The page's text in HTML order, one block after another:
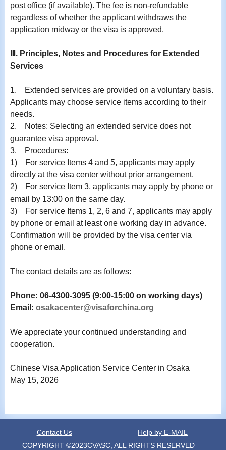
post office (if available). The fee is non-refundable
regardless of whether the applicant withdraws the
application midway or the visa is approved.
Ⅲ. Principles, Notes and Procedures for Extended
Services
1.
Extended services are provided on a voluntary basis.
Applicants may choose service items according to their
needs.
2.
Notes: Selecting an extended service does not
guarantee visa approval.
3.
Procedures:
1)
For service Items 4 and 5, applicants may apply
directly at the visa center without prior arrangement.
2)
For service Item 3, applicants may apply by phone or
email by 13:00 on the same day.
3)
For service Items 1, 2, 6 and 7, applicants may apply
by phone or email at least one working day in advance.
Confirmation will be provided by the visa center via
phone or email.
The contact details are as follows:
Phone: 06-4300-3095 (9:00-15:00 on working days)
Email: osakacenter@visaforchina.org
We appreciate your continued understanding and
cooperation.
Chinese Visa Application Service Center in Osaka
May 15, 2026
Contact Us
Help by E-MAIL
COPYRIGHT ©2023CVASC, ALL RIGHTS RESERVED